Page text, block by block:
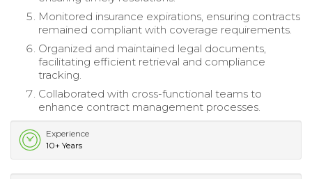
Monitored insurance expirations, ensuring contracts
remained compliant with coverage requirements.
Organized and maintained legal documents,
facilitating efficient retrieval and compliance
tracking.
Collaborated with cross-functional teams to
enhance contract management processes.
Experience
10+ Years